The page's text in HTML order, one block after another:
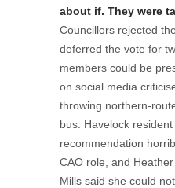
about if. They were
Councillors rejected
deferred the vote for
members could be
on social media
throwing northern-
bus. Havelock
recommendation
CAO role, and
Mills said she could